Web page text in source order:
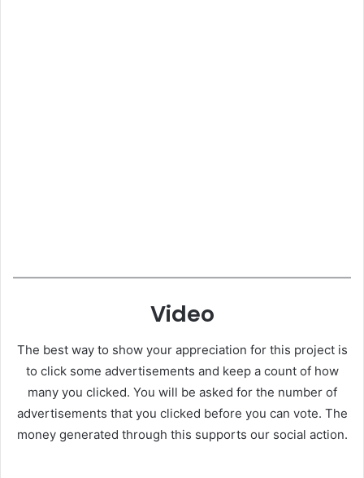
Video
The best way to show your appreciation for this project is
to click some advertisements and keep a count of how
many you clicked. You will be asked for the number of
advertisements that you clicked before you can vote. The
money generated through this supports our social action.